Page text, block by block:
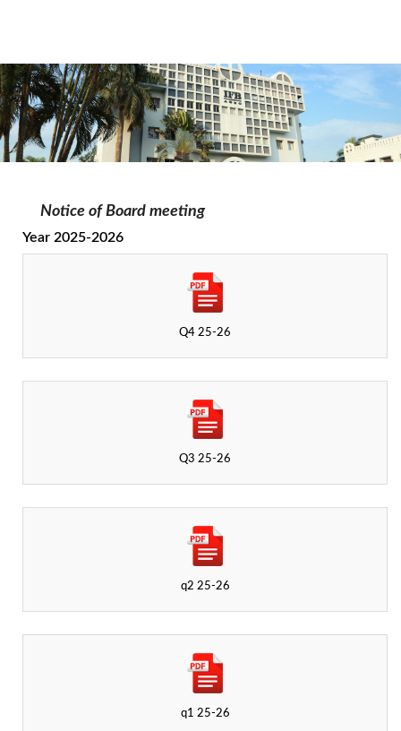
Notice of Board meeting
Year 2025-2026
q1 25-26
q2 25-26
Q3 25-26
Q4 25-26